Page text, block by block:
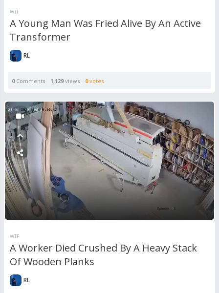
WTF
A Young Man Was Fried Alive By An Active
Transformer
RL
0Comments 1,129views 0votes
WTF
A Worker Died Crushed By A Heavy Stack
Of Wooden Planks
RL